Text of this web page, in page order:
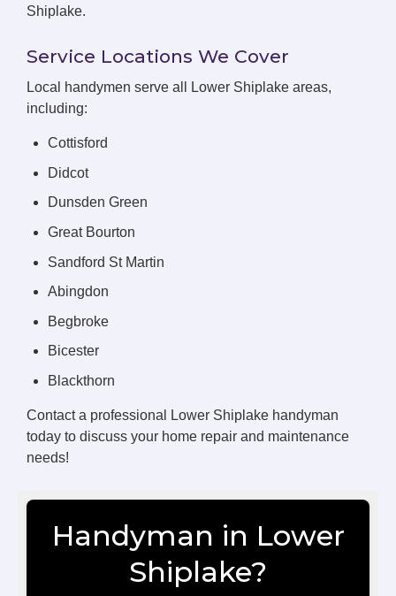
Shiplake.
Service Locations We Cover
Local handymen serve all Lower Shiplake areas,
including:
Cottisford
Didcot
Dunsden Green
Great Bourton
Sandford St Martin
Abingdon
Begbroke
Bicester
Blackthorn
Contact a professional Lower Shiplake handyman
today to discuss your home repair and maintenance
needs!
Handyman in Lower
Shiplake?